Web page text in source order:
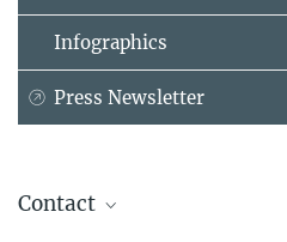
Infographics
Press Newsletter
Contact